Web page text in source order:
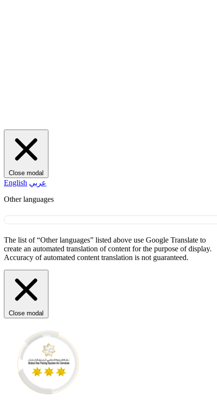
Close modal
English عربي
Other languages
The list of “Other languages” listed above use Google Translate to
create an automated translation of content for the purpose of display.
Accuracy of automated content translation is not guaranteed.
Close modal